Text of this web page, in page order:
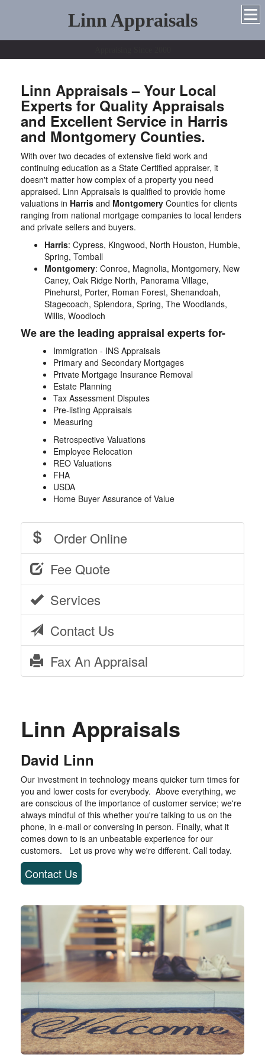
Linn Appraisals
Linn Appraisals – Your Local
Experts for Quality Appraisals
and Excellent Service in Harris
and Montgomery Counties.
With over two decades of extensive field work and
continuing education as a State Certified appraiser, it
doesn't matter how complex of a property you need
appraised. Linn Appraisals is qualified to provide home
valuations in Harris and Montgomery Counties for clients
ranging from national mortgage companies to local lenders
and private sellers and buyers.
Harris: Cypress, Kingwood, North Houston, Humble,
Spring, Tomball
Montgomery: Conroe, Magnolia, Montgomery, New
Caney, Oak Ridge North, Panorama Village,
Pinehurst, Porter, Roman Forest, Shenandoah,
Stagecoach, Splendora, Spring, The Woodlands,
Willis, Woodloch
We are the leading appraisal experts for-
Immigration - INS Appraisals
Primary and Secondary Mortgages
Private Mortgage Insurance Removal
Estate Planning
Tax Assessment Disputes
Pre-listing Appraisals
Measuring
Retrospective Valuations
Employee Relocation
REO Valuations
FHA
USDA
Home Buyer Assurance of Value
Order Online
Fee Quote
Services
Contact Us
Fax An Appraisal
Linn Appraisals
David Linn
Our investment in technology means quicker turn times for
you and lower costs for everybody. Above everything, we
are conscious of the importance of customer service; we're
always mindful of this whether you're talking to us on the
phone, in e-mail or conversing in person. Finally, what it
comes down to is an unbeatable experience for our
customers. Let us prove why we're different. Call today.
Contact Us